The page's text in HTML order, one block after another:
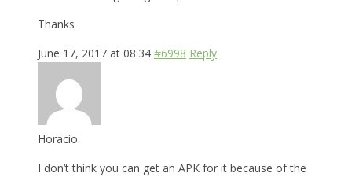
Thanks
June 17, 2017 at 08:34 #6998 Reply
Horacio
I don’t think you can get an APK for it because of the